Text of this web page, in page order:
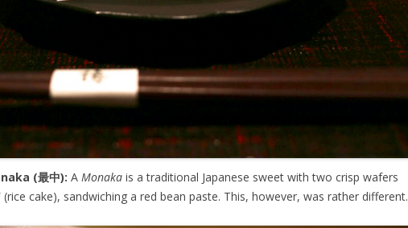
(最中): A Monaka is a traditional Japanese sweet with two crisp wafers
(rice cake), sandwiching a red bean paste. This, however, was rather different.